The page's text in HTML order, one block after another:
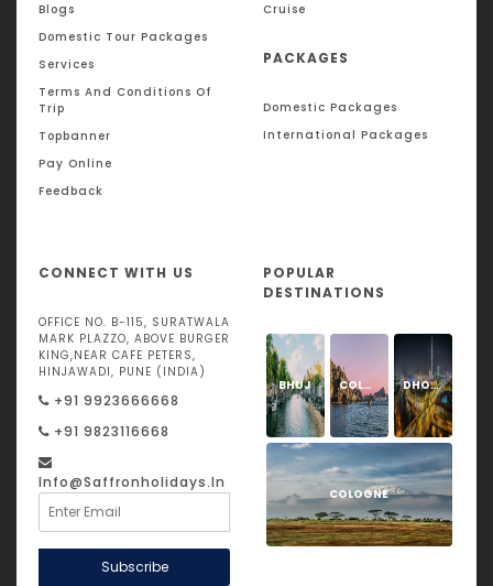
Blogs
Domestic Tour Packages
Services
Terms And Conditions Of
Trip
Topbanner
Pay Online
Feedback
Cruise
PACKAGES
Domestic Packages
International Packages
CONNECT WITH US
OFFICE NO. B-115, SURATWALA
MARK PLAZZO, ABOVE BURGER
KING,NEAR CAFE PETERS,
HINJAWADI, PUNE (INDIA)
+91 9923666668
+91 9823116668
Info@saffronholidays.in
Subscribe
POPULAR
DESTINATIONS
BHUJ COLOGNE DHOLAVIRA
COLOGNE